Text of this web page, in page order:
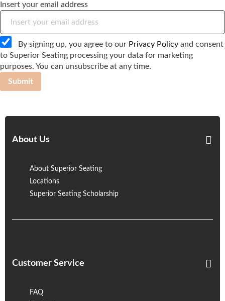
Insert your email address
By signing up, you agree to our Privacy Policy and consent
to Superior Seating processing your data for marketing
purposes. You can unsubscribe at any time.
Submit
About Us
About Superior Seating
Locations
Superior Seating Scholarship
Customer Service
FAQ